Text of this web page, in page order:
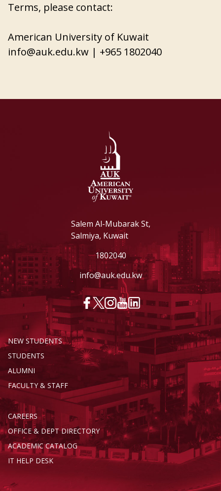
Terms, please contact:
American University of Kuwait
info@auk.edu.kw | +965 1802040
Salem Al-Mubarak St,
Salmiya, Kuwait
1802040
info@auk.edu.kw
NEW STUDENTS
STUDENTS
ALUMNI
FACULTY & STAFF
CAREERS
OFFICE & DEPT DIRECTORY
ACADEMIC CATALOG
IT HELP DESK